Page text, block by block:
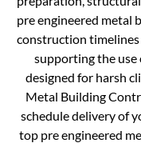
pre engineered metal
construction timelines
supporting the use
designed for harsh
Metal Building
schedule delivery of
top pre engineered